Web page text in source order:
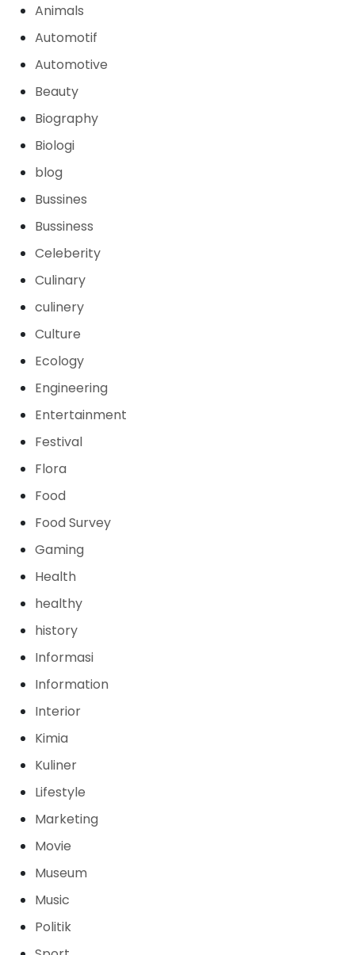
Animals
Automotif
Automotive
Beauty
Biography
Biologi
blog
Bussines
Bussiness
Celeberity
Culinary
culinery
Culture
Ecology
Engineering
Entertainment
Festival
Flora
Food
Food Survey
Gaming
Health
healthy
history
Informasi
Information
Interior
Kimia
Kuliner
Lifestyle
Marketing
Movie
Museum
Music
Politik